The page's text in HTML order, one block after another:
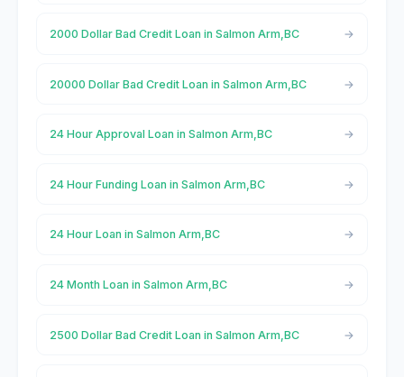
2000 Dollar Bad Credit Loan in Salmon Arm,BC
20000 Dollar Bad Credit Loan in Salmon Arm,BC
24 Hour Approval Loan in Salmon Arm,BC
24 Hour Funding Loan in Salmon Arm,BC
24 Hour Loan in Salmon Arm,BC
24 Month Loan in Salmon Arm,BC
2500 Dollar Bad Credit Loan in Salmon Arm,BC